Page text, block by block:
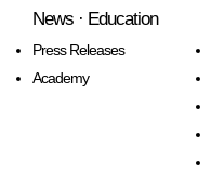
News · Education
Press Releases
Academy